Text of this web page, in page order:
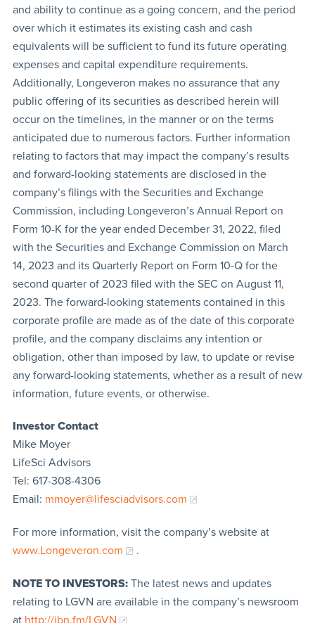
and ability to continue as a going concern, and the period
over which it estimates its existing cash and cash
equivalents will be sufficient to fund its future operating
expenses and capital expenditure requirements.
Additionally, Longeveron makes no assurance that any
public offering of its securities as described herein will
occur on the timelines, in the manner or on the terms
anticipated due to numerous factors. Further information
relating to factors that may impact the company’s results
and forward-looking statements are disclosed in the
company’s filings with the Securities and Exchange
Commission, including Longeveron’s Annual Report on
Form 10-K for the year ended December 31, 2022, filed
with the Securities and Exchange Commission on March
14, 2023 and its Quarterly Report on Form 10-Q for the
second quarter of 2023 filed with the SEC on August 11,
2023. The forward-looking statements contained in this
corporate profile are made as of the date of this corporate
profile, and the company disclaims any intention or
obligation, other than imposed by law, to update or revise
any forward-looking statements, whether as a result of new
information, future events, or otherwise.
Investor Contact
Mike Moyer
LifeSci Advisors
Tel: 617-308-4306
Email: mmoyer@lifesciadvisors.com
For more information, visit the company’s website at
www.Longeveron.com
.
NOTE TO INVESTORS:The latest news and updates
relating to LGVN are available in the company’s newsroom
at http://ibn.fm/LGVN